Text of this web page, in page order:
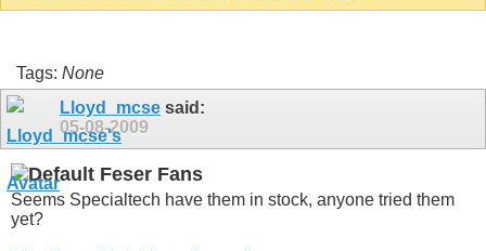
Tags: None
Lloyd_mcse said:
05-08-2009
Feser Fans
Seems Specialtech have them in stock, anyone tried them
yet?